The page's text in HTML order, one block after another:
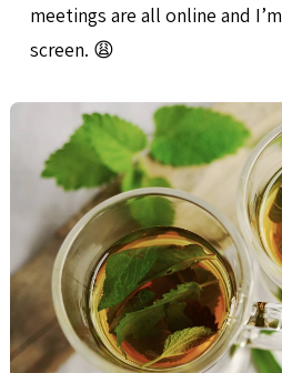
meetings are all online and
screen. 😩